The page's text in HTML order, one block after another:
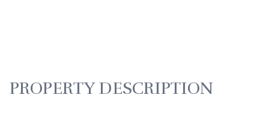
PROPERTY DESCRIPTION